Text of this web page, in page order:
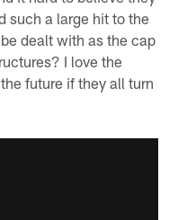
such a large hit to the
dealt with as the cap
I love the
future if they all turn